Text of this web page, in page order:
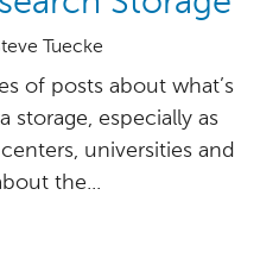
Tuecke
of posts about what’s
storage, especially as
universities and
the...